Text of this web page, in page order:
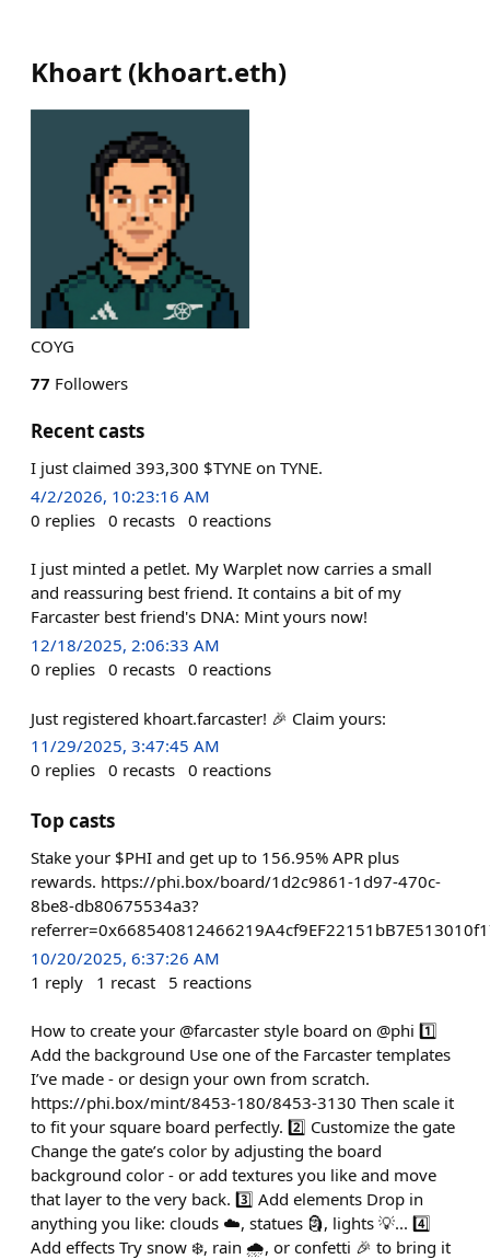
Khoart (khoart.eth)
COYG
77 Followers
Recent casts
I just claimed 393,300 $TYNE on TYNE.
4/2/2026, 10:23:16 AM
0 replies 0 recasts 0 reactions
I just minted a petlet. My Warplet now carries a small
and reassuring best friend. It contains a bit of my
Farcaster best friend's DNA: Mint yours now!
12/18/2025, 2:06:33 AM
0 replies 0 recasts 0 reactions
Just registered khoart.farcaster! 🎉 Claim yours:
11/29/2025, 3:47:45 AM
0 replies 0 recasts 0 reactions
Top casts
Stake your $PHI and get up to 156.95% APR plus
rewards. https://phi.box/board/1d2c9861-1d97-470c-
8be8-db80675534a3?
10/20/2025, 6:37:26 AM
1 reply 1 recast 5 reactions
How to create your @farcaster style board on @phi 1️⃣
Add the background Use one of the Farcaster templates
I’ve made - or design your own from scratch.
https://phi.box/mint/8453-180/8453-3130 Then scale it
to fit your square board perfectly. 2️⃣ Customize the gate
Change the gate’s color by adjusting the board
background color - or add textures you like and move
that layer to the very back. 3️⃣ Add elements Drop in
anything you like: clouds ☁️, statues 🗿, lights 💡... 4️⃣
Add effects Try snow ❄️, rain 🌧️, or confetti 🎉 to bring it